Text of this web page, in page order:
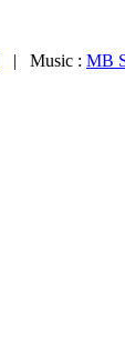
| Music : MB